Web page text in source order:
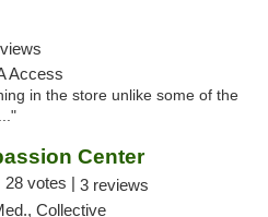
Access
in the store unlike some of the
Center
28 votes | 3 reviews
Collective